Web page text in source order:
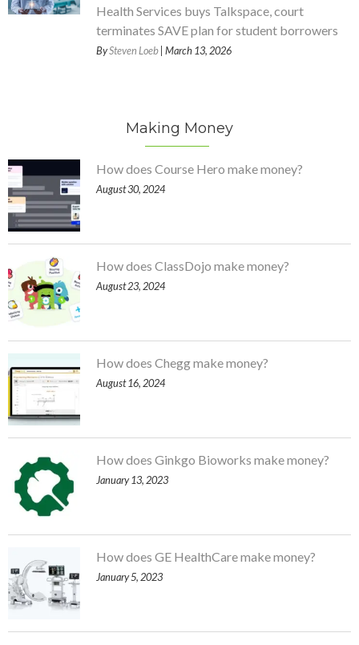
Health Services buys Talkspace, court
terminates SAVE plan for student borrowers
BySteven Loeb | March 13, 2026
Making Money
How does Course Hero make money?
August 30, 2024
How does ClassDojo make money?
August 23, 2024
How does Chegg make money?
August 16, 2024
How does Ginkgo Bioworks make money?
January 13, 2023
How does GE HealthCare make money?
January 5, 2023